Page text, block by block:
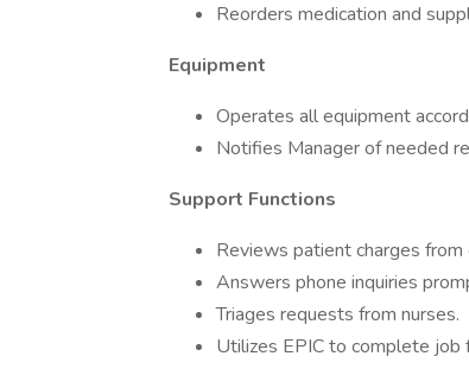
Reorders medication and
Equipment
Operates all equipment
Notifies Manager of needed
Support Functions
Reviews patient charges
Answers phone inquiries
Triages requests from nurses.
Utilizes EPIC to complete job